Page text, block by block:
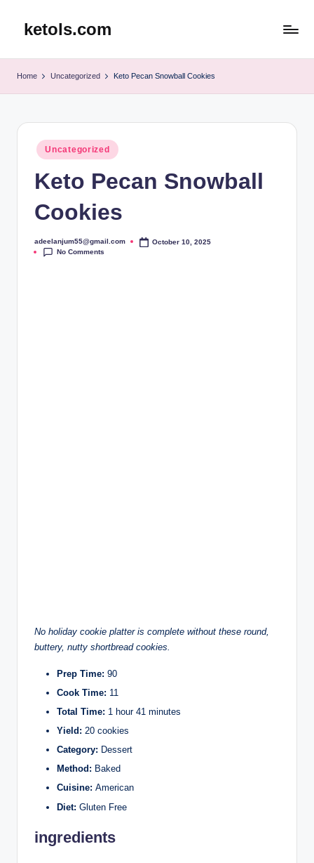
ketols.com
Home Uncategorized Keto Pecan Snowball Cookies
Posted
in
Uncategorized
Keto Pecan Snowball
Cookies
Posted
by
adeelanjum55@gmail.com
October 10, 2025
No Comments
No holiday cookie platter is complete without these round,
buttery, nutty shortbread cookies.
Prep Time: 90
Cook Time: 11
Total Time: 1 hour 41 minutes
Yield: 20 cookies
Category: Dessert
Method: Baked
Cuisine: American
Diet: Gluten Free
ingredients